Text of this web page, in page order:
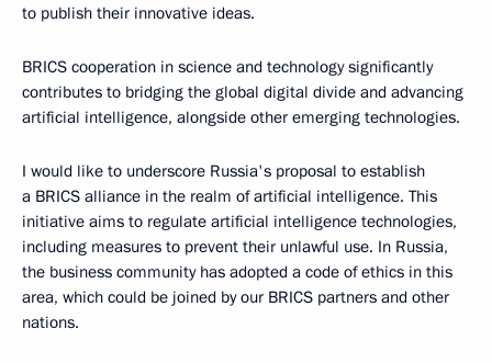
to publish their innovative ideas.
BRICS cooperation in science and technology significantly
contributes to bridging the global digital divide and advancing
artificial intelligence, alongside other emerging technologies.
I would like to underscore Russia's proposal to establish
a BRICS alliance in the realm of artificial intelligence. This
initiative aims to regulate artificial intelligence technologies,
including measures to prevent their unlawful use. In Russia,
the business community has adopted a code of ethics in this
area, which could be joined by our BRICS partners and other
nations.